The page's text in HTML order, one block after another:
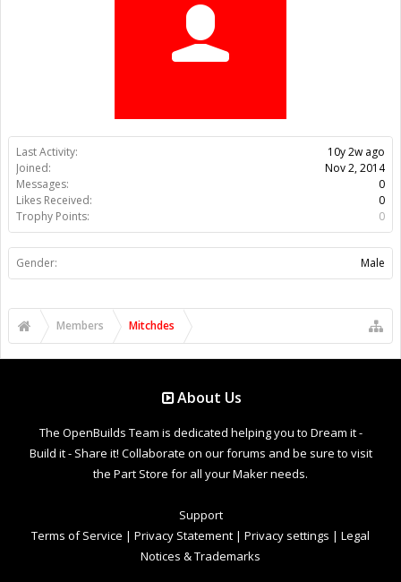
Last Activity:
10y 2w ago
Joined:
Nov 2, 2014
Messages:
0
Likes Received:
0
Trophy Points:
0
Gender: Male
Members Mitchdes
About Us
The OpenBuilds Team is dedicated helping you to Dream it -
Build it - Share it! Collaborate on our forums and be sure to visit
the Part Store for all your Maker needs.
Support
Terms of Service | Privacy Statement | Privacy settings | Legal
Notices & Trademarks